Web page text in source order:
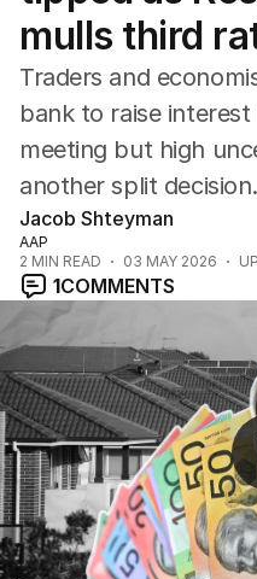
Mining
mulls third
Traders and
bank to raise
meeting but high
another split decision.
Jacob Shteyman
AAP
2 MIN READ 03 MAY 2026
1COMMENTS
Rate rise looms; work-